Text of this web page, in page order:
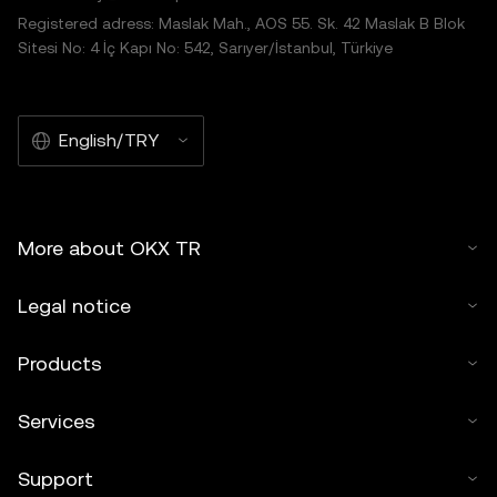
Registered adress: Maslak Mah., AOS 55. Sk. 42 Maslak B Blok
Sitesi No: 4 İç Kapı No: 542, Sarıyer/İstanbul, Türkiye
English/TRY
More about OKX TR
Legal notice
Products
Services
Support